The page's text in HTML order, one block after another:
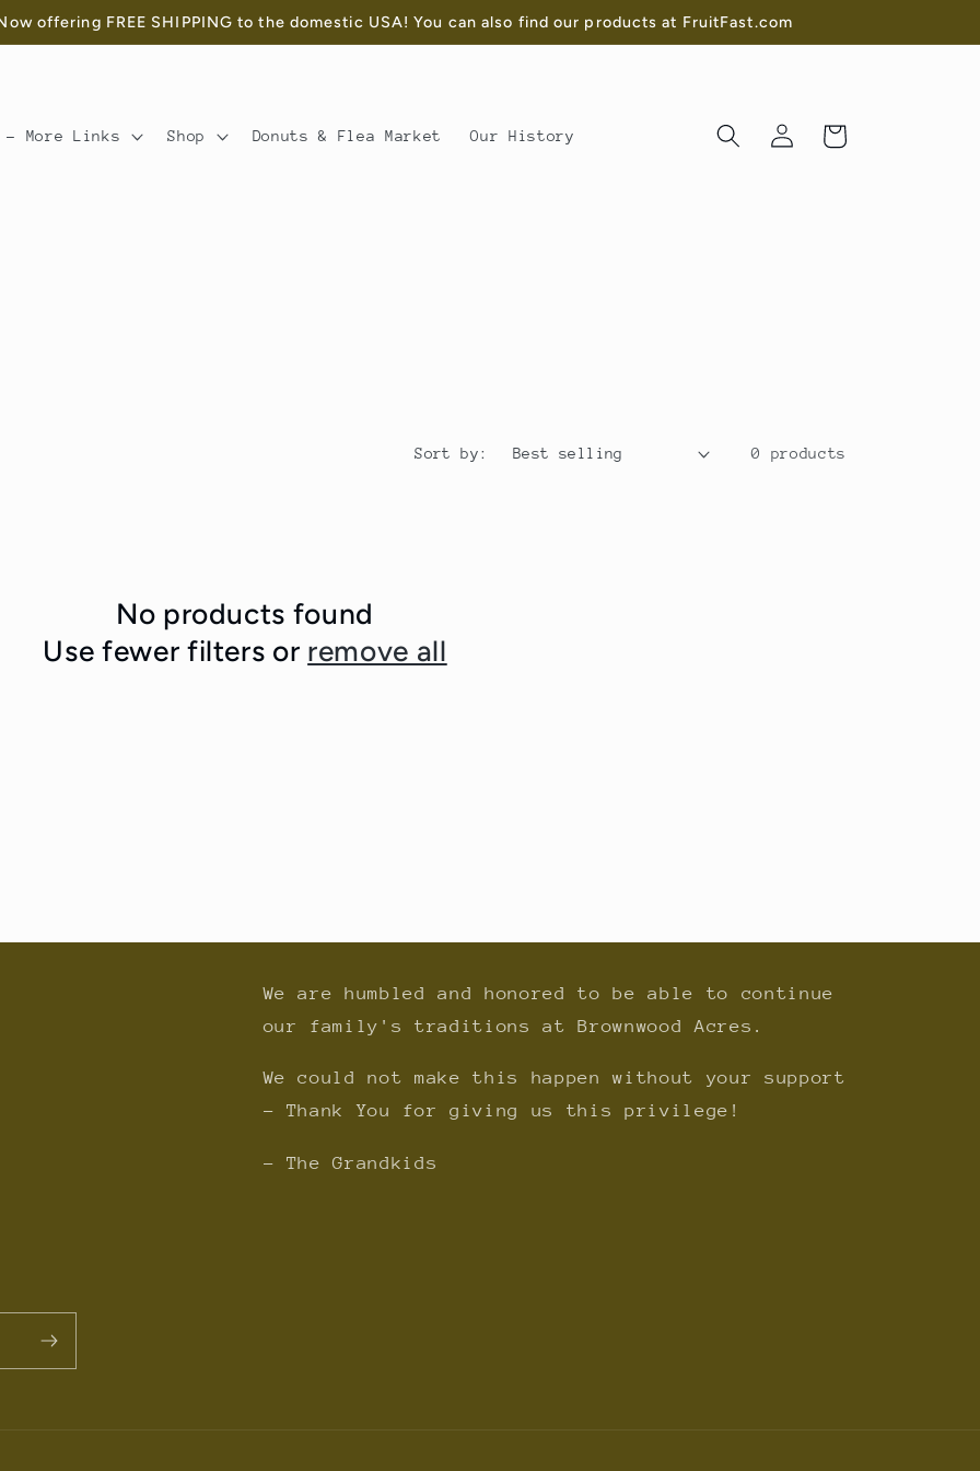
offering FREE SHIPPING to the domestic USA! You can also find our products at FruitFast.com
- More Links Shop Donuts & Flea Market Our History
Log
in
Cart
Sort by: 0 products
No products found
Use fewer filters or remove all
We are humbled and honored to be able to continue
our family's traditions at Brownwood Acres.
We could not make this happen without your support
- Thank You for giving us this privilege!
- The Grandkids